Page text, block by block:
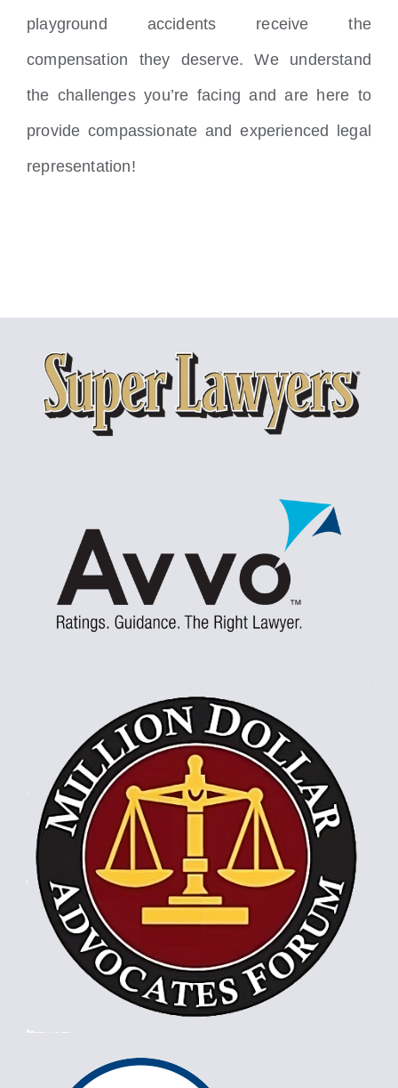
playground accidents receive the
compensation they deserve. We understand
the challenges you’re facing and are here to
provide compassionate and experienced legal
representation!